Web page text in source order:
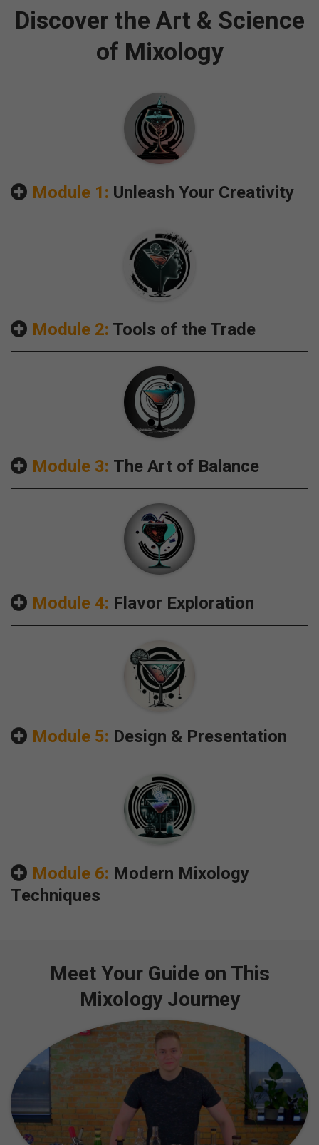
Discover the Art & Science
of Mixology
Module 1: Unleash Your Creativity
Module 2: Tools of the Trade
Module 3: The Art of Balance
Module 4: Flavor Exploration
Module 5: Design & Presentation
Module 6: Modern Mixology
Techniques
Meet Your Guide on This
Mixology Journey